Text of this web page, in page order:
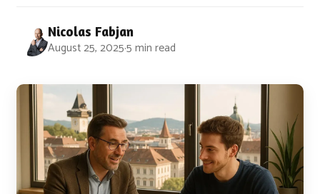
Nicolas Fabjan
August 25, 2025·5 min read